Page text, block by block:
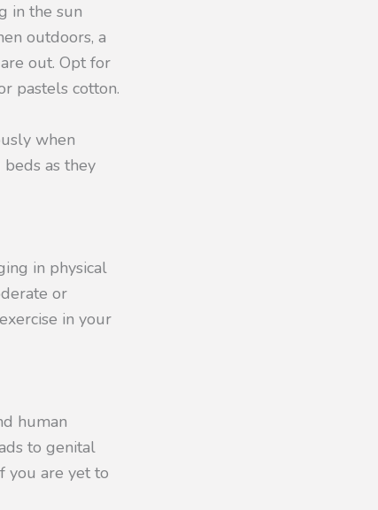
in the sun
outdoors, a
out. Opt for
pastels cotton.
when
as they
in physical
or
in your
human
to genital
you are yet to